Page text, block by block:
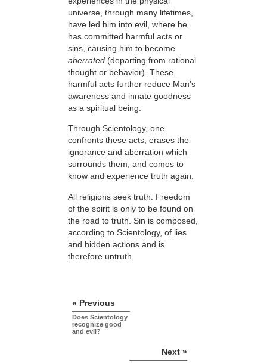
universe, through many lifetimes,
have led him into evil, where he
has committed harmful acts or
sins, causing him to become
aberrated (departing from rational
thought or behavior). These
harmful acts further reduce Man’s
awareness and innate goodness
as a spiritual being.
Through Scientology, one
confronts these acts, erases the
ignorance and aberration which
surrounds them, and comes to
know and experience truth again.
All religions seek truth. Freedom
of the spirit is only to be found on
the road to truth. Sin is composed,
according to Scientology, of lies
and hidden actions and is
therefore untruth.
« Previous
Does Scientology
recognize good
and evil?
Next »